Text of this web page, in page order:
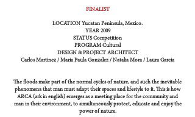
FINALIST
LOCATION Yucatan Peninsula, Mexico.
YEAR 2009
STATUSCompetition
PROGRAM Cultural
DESIGN & PROJECT ARCHITECT
Carlos Martinez / Maria Paula Gonzalez / Natalia Mora / Laura Garcia
The floods make part of the normal cycles of nature, and such the inevitable
phenomena that man must adapt their spaces and lifestyle to it. This is how
ARCA (ark in english) emerges as a meeting place for the community and
man in their environment, to simultaneously protect, educate and enjoy the
power of nature.